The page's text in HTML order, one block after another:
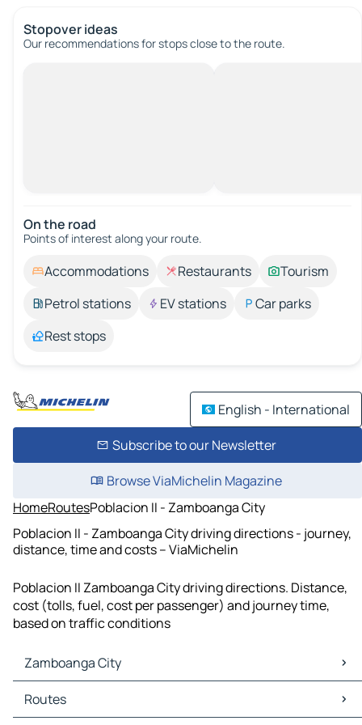
Stopover ideas
Our recommendations for stops close to the route.
On the road
Points of interest along your route.
Accommodations Restaurants
Tourism
Petrol stations
EV stations
Car parks
Rest stops
English - International
Subscribe to our Newsletter
Browse ViaMichelin Magazine
HomeRoutesPoblacion II - Zamboanga City
Poblacion II - Zamboanga City driving directions - journey,
distance, time and costs – ViaMichelin
Poblacion II Zamboanga City driving directions. Distance,
cost (tolls, fuel, cost per passenger) and journey time,
based on traffic conditions
Zamboanga City
Zamboanga City Maps
Zamboanga City Traffic
Routes